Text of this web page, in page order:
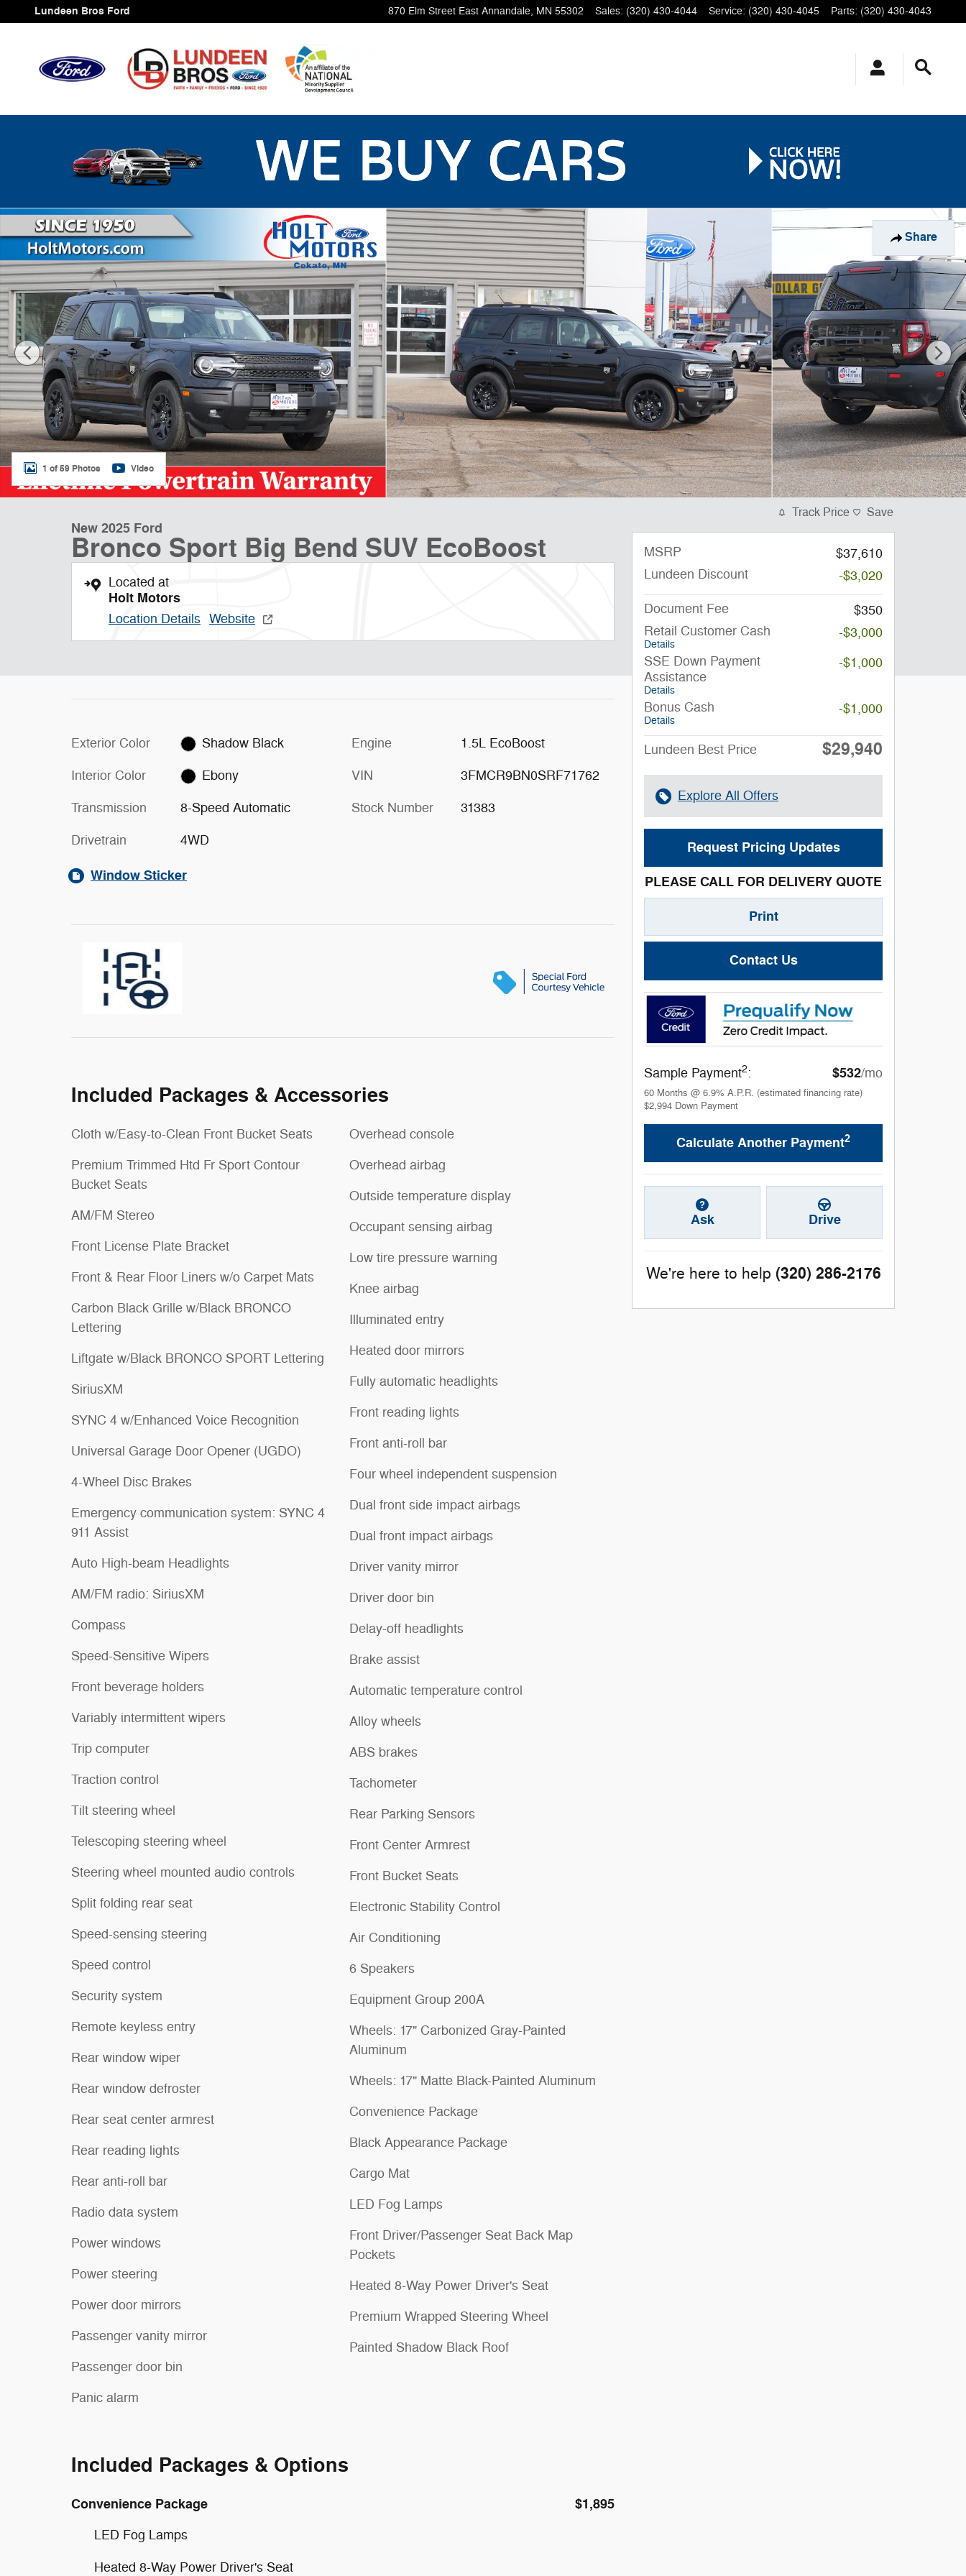
Skip to main content
Lundeen Bros Ford 870 Elm Street East Annandale, MN 55302 Sales: (320) 430-4044 Service: (320) 430-4045 Parts: (320) 430-4043
Share
New 2025 Ford Bronco Sport Big Bend SUV Photo 1 of 59
1 of 59 Photos Video
New 2025 Ford
Bronco Sport Big Bend SUV EcoBoost
Located at
Holt Motors
Location Details Website
Exterior Color Shadow Black
Interior Color Ebony
Transmission 8-Speed Automatic
Drivetrain 4WD
Engine 1.5L EcoBoost
VIN 3FMCR9BN0SRF71762
Stock Number 31383
Window Sticker
Included Packages & Accessories
Cloth w/Easy-to-Clean Front Bucket Seats
Premium Trimmed Htd Fr Sport Contour
Bucket Seats
AM/FM Stereo
Front License Plate Bracket
Front & Rear Floor Liners w/o Carpet Mats
Carbon Black Grille w/Black BRONCO
Lettering
Liftgate w/Black BRONCO SPORT Lettering
SiriusXM
SYNC 4 w/Enhanced Voice Recognition
Universal Garage Door Opener (UGDO)
4-Wheel Disc Brakes
Emergency communication system: SYNC 4
911 Assist
Auto High-beam Headlights
AM/FM radio: SiriusXM
Compass
Speed-Sensitive Wipers
Front beverage holders
Variably intermittent wipers
Trip computer
Traction control
Tilt steering wheel
Telescoping steering wheel
Steering wheel mounted audio controls
Split folding rear seat
Speed-sensing steering
Speed control
Security system
Remote keyless entry
Rear window wiper
Rear window defroster
Rear seat center armrest
Rear reading lights
Rear anti-roll bar
Radio data system
Power windows
Power steering
Power door mirrors
Passenger vanity mirror
Passenger door bin
Panic alarm
Overhead console
Overhead airbag
Outside temperature display
Occupant sensing airbag
Low tire pressure warning
Knee airbag
Illuminated entry
Heated door mirrors
Fully automatic headlights
Front reading lights
Front anti-roll bar
Four wheel independent suspension
Dual front side impact airbags
Dual front impact airbags
Driver vanity mirror
Driver door bin
Delay-off headlights
Brake assist
Automatic temperature control
Alloy wheels
ABS brakes
Tachometer
Rear Parking Sensors
Front Center Armrest
Front Bucket Seats
Electronic Stability Control
Air Conditioning
6 Speakers
Equipment Group 200A
Wheels: 17" Carbonized Gray-Painted
Aluminum
Wheels: 17" Matte Black-Painted Aluminum
Convenience Package
Black Appearance Package
Cargo Mat
LED Fog Lamps
Front Driver/Passenger Seat Back Map
Pockets
Heated 8-Way Power Driver's Seat
Premium Wrapped Steering Wheel
Painted Shadow Black Roof
Included Packages & Options
Convenience Package $1,895
LED Fog Lamps
Heated 8-Way Power Driver's Seat
Track Price Save
MSRP
$37,610
Lundeen Discount
-$3,020
Document Fee
$350
Retail Customer Cash
Details
-$3,000
SSE Down Payment
Assistance
Details
-$1,000
Bonus Cash
Details
-$1,000
Lundeen Best Price $29,940
Explore All Offers
Request Pricing Updates
PLEASE CALL FOR DELIVERY QUOTE
Print
Contact Us
Sample Payment2: $532/mo
60 Months @ 6.9% A.P.R. (estimated financing rate)
$2,994 Down Payment
Calculate Another Payment2
Ask Drive
We're here to help (320) 286-2176